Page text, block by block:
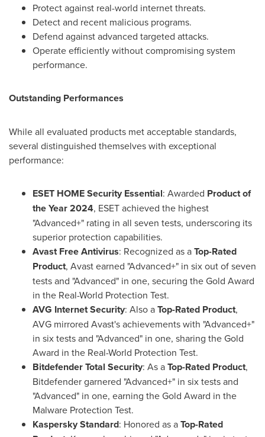
Protect against real-world internet threats.
Detect and recent malicious programs.
Defend against advanced targeted attacks.
Operate efficiently without compromising system
performance.
Outstanding Performances
While all evaluated products met acceptable standards,
several distinguished themselves with exceptional
performance:
ESET HOME Security Essential: Awarded Product of
the Year 2024, ESET achieved the highest
"Advanced+" rating in all seven tests, underscoring its
superior protection capabilities.
Avast Free Antivirus: Recognized as aTop-Rated
Product, Avast earned "Advanced+" in six out of seven
tests and "Advanced" in one, securing the Gold Award
in the Real-World Protection Test.
AVG Internet Security: Also aTop-Rated Product,
AVG mirrored Avast's achievements with "Advanced+"
in six tests and "Advanced" in one, sharing the Gold
Award in the Real-World Protection Test.
Bitdefender Total Security: As aTop-Rated Product,
Bitdefender garnered "Advanced+" in six tests and
"Advanced" in one, earning the Gold Award in the
Malware Protection Test.
Kaspersky Standard: Honored as aTop-Rated